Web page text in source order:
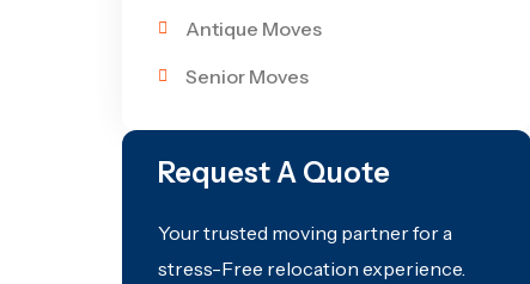
Antique Moves
Senior Moves
Request A Quote
Your trusted moving partner for a
stress-Free relocation experience.